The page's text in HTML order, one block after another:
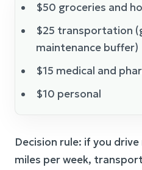
$50 groceries and
$25 transportation
maintenance buffer)
$15 medical and
$10 personal
Decision rule: if you
miles per week,